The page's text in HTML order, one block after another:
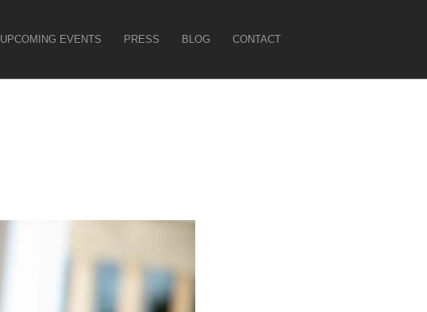
UPCOMING EVENTS PRESS BLOG CONTACT